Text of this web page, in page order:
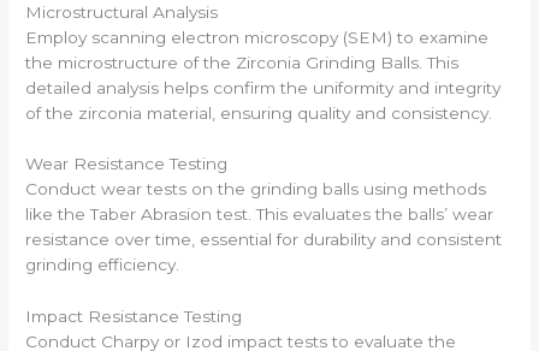
Microstructural Analysis
Employ scanning electron microscopy (SEM) to examine
the microstructure of the Zirconia Grinding Balls. This
detailed analysis helps confirm the uniformity and integrity
of the zirconia material, ensuring quality and consistency.
Wear Resistance Testing
Conduct wear tests on the grinding balls using methods
like the Taber Abrasion test. This evaluates the balls’ wear
resistance over time, essential for durability and consistent
grinding efficiency.
Impact Resistance Testing
Conduct Charpy or Izod impact tests to evaluate the